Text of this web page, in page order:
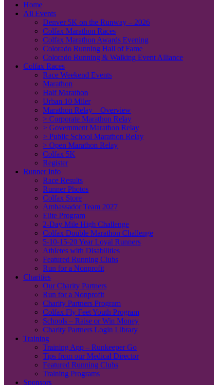
Home
All Events
Denver 5K on the Runway – 2026
Colfax Marathon Races
Colfax Marathon Awards Evening
Colorado Running Hall of Fame
Colorado Running & Walking Event Alliance
Colfax Races
Race Weekend Events
Marathon
Half Marathon
Urban 10 Miler
Marathon Relay – Overview
> Corporate Marathon Relay
> Government Marathon Relay
> Public School Marathon Relay
> Open Marathon Relay
Colfax 5K
Register
Runner Info
Race Results
Runner Photos
Colfax Store
Ambassador Team 2027
Elite Program
2-Day Mile High Challenge
Colfax Double Marathon Challenge
5-10-15-20 Year Loyal Runners
Athletes with Disabilities
Featured Running Clubs
Run for a Nonprofit
Charities
Our Charity Partners
Run for a Nonprofit
Charity Partners Program
Colfax Fly Feet Youth Program
Schools – Raise or Win Money
Charity Partners Login Library
Training
Training App – Runkeeper Go
Tips from our Medical Director
Featured Running Clubs
Training Programs
Sponsors